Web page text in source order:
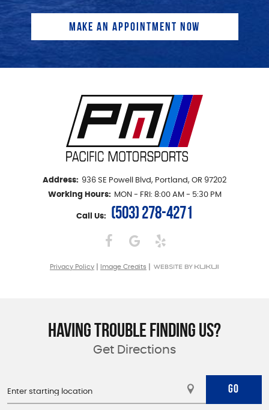
Address: 936 SE Powell Blvd, Portland, OR 97202
Working Hours:
MON - FRI: 8:00 AM - 5:30 PM
Call Us: (503) 278-4271
Privacy Policy Image Credits
HAVING TROUBLE FINDING US?
Get Directions
GO